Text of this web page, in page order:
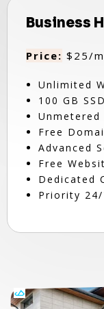
Business
Price: $25/
Unlimited
100 GB
Unmetered
Free
Advanced
Free
Dedicated
Priority